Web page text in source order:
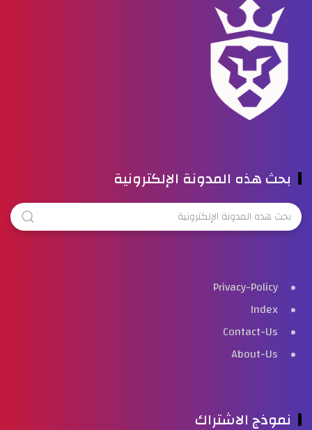
بحث هذه المدونة الإلكترونية
Privacy-Policy
Index
Contact-Us
About-Us
نموذج الاشتراك